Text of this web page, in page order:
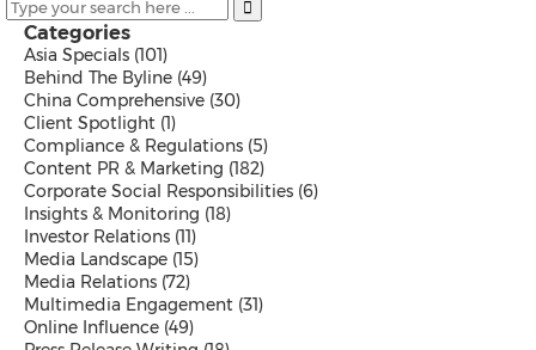
Trending Topics
Categories
Asia Specials (101)
Behind The Byline (49)
China Comprehensive (30)
Client Spotlight (1)
Compliance & Regulations (5)
Content PR & Marketing (182)
Corporate Social Responsibilities (6)
Insights & Monitoring (18)
Investor Relations (11)
Media Landscape (15)
Media Relations (72)
Multimedia Engagement (31)
Online Influence (49)